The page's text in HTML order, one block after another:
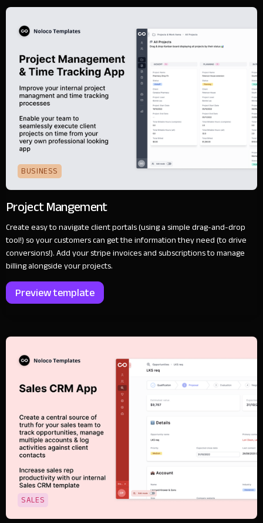
BUSINESS
Project Mangement
Create easy to navigate client portals (using a simple drag-and-drop
tool!) so your customers can get the information they need (to drive
conversions!). Add your stripe invoices and subscriptions to manage
billing alongside your projects.
Preview template
SALES